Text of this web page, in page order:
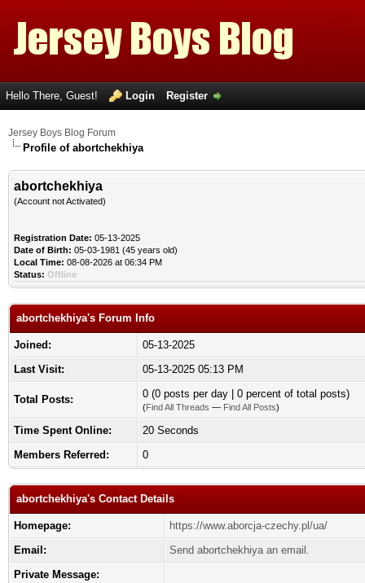
Hello There, Guest! Login Register
Jersey Boys Blog Forum
Profile of abortchekhiya
abortchekhiya
(Account not Activated)
Registration Date: 05-13-2025
Date of Birth: 05-03-1981 (45 years old)
Local Time: 08-08-2026 at 06:34 PM
Status: Offline
abortchekhiya's Forum Info
Joined:
05-13-2025
Last Visit:
05-13-2025 05:13 PM
Total Posts: 0 (0 posts per day | 0 percent of total posts)
(Find All Threads — Find All Posts)
Time Spent Online:
20 Seconds
Members Referred:
0
abortchekhiya's Contact Details
Homepage:
https://www.aborcja-czechy.pl/ua/
Email:
Send abortchekhiya an email.
Private Message: